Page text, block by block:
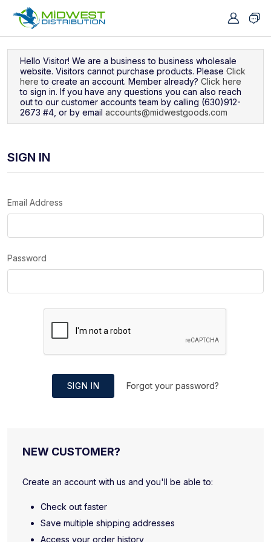
Hello Visitor! We are a business to business wholesale
website. Visitors cannot purchase products. Please Click
here to create an account. Member already? Click here
to sign in. If you have any questions you can also reach
out to our customer accounts team by calling (630)912-
2673 #4, or by email accounts@midwestgoods.com
SIGN IN
Email Address
Password
SIGN IN Forgot your password?
NEW CUSTOMER?
Create an account with us and you'll be able to:
Check out faster
Save multiple shipping addresses
Access your order history
Navigated to Sign In